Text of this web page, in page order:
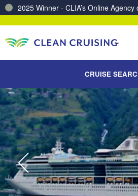
2025 Winner - CLIA’s Online Agency
CRUISE